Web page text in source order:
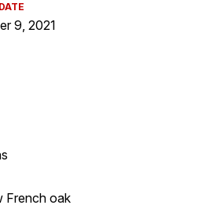
9, 2021
French oak